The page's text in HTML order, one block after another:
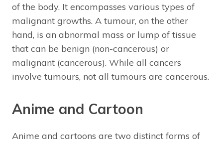
of the body. It encompasses various types of
malignant growths. A tumour, on the other
hand, is an abnormal mass or lump of tissue
that can be benign (non-cancerous) or
malignant (cancerous). While all cancers
involve tumours, not all tumours are cancerous.
Anime and Cartoon
Anime and cartoons are two distinct forms of